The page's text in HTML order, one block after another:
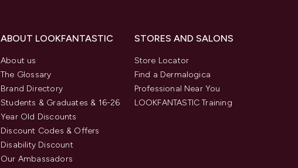
ABOUT LOOKFANTASTIC
About us
The Glossary
Brand Directory
Students & Graduates & 16-26
Year Old Discounts
Discount Codes & Offers
Disability Discount
Our Ambassadors
STORES AND SALONS
Store Locator
Find a Dermalogica
Professional Near You
LOOKFANTASTIC Training